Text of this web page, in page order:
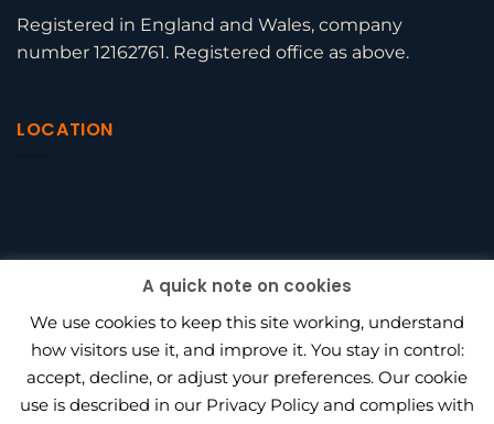
Registered in England and Wales, company
number 12162761. Registered office as above.
LOCATION
A quick note on cookies
We use cookies to keep this site working, understand
how visitors use it, and improve it. You stay in control:
accept, decline, or adjust your preferences. Our cookie
use is described in our Privacy Policy and complies with